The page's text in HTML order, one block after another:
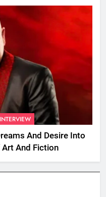
INTERVIEW
And Desire Into
And Fiction